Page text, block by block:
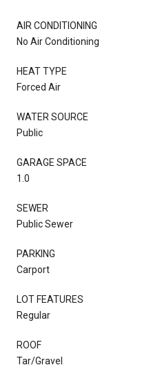
AIR CONDITIONING
No Air Conditioning
HEAT TYPE
Forced Air
WATER SOURCE
Public
GARAGE SPACE
1.0
SEWER
Public Sewer
PARKING
Carport
LOT FEATURES
Regular
ROOF
Tar/Gravel